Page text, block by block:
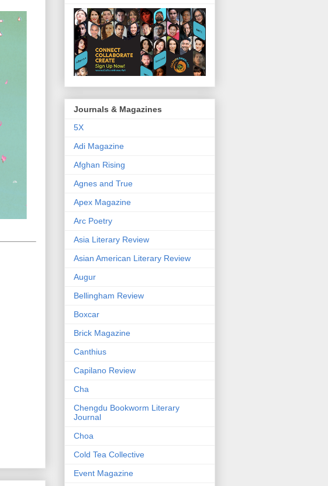
Journals & Magazines
5X
Adi Magazine
Afghan Rising
Agnes and True
Apex Magazine
Arc Poetry
Asia Literary Review
Asian American Literary Review
Augur
Bellingham Review
Boxcar
Brick Magazine
Canthius
Capilano Review
Cha
Chengdu Bookworm Literary
Journal
Choa
Cold Tea Collective
Event Magazine